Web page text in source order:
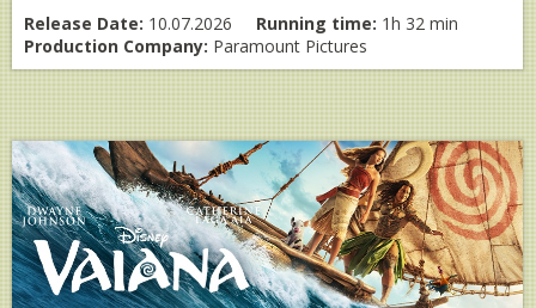
Release Date: 10.07.2026 Running time: 1h 32 min
Production Company: Paramount Pictures